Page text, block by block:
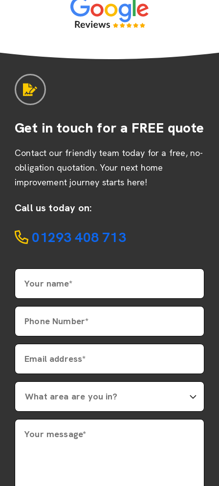
Get in touch for a FREE quote
Contact our friendly team today for a free, no-
obligation quotation. Your next home
improvement journey starts here!
Call us today on:
01293 408 713
Your name*
Phone Number*
Email address*
Your message*